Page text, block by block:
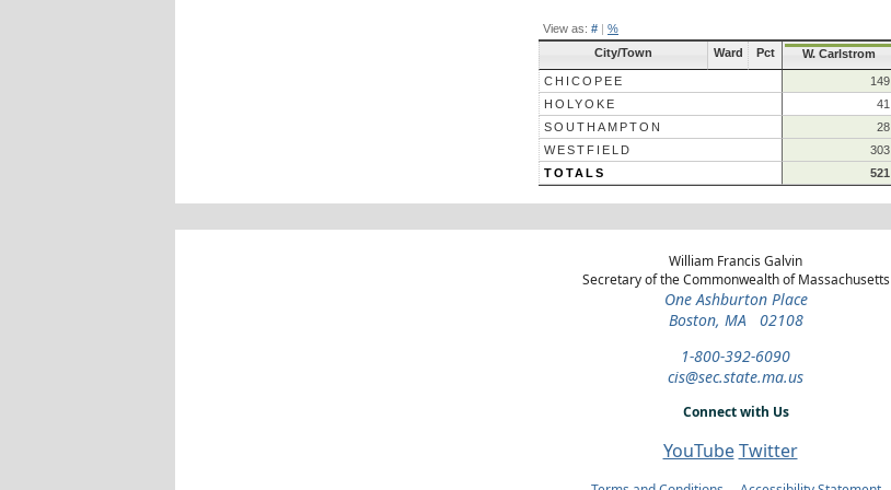
View as: # | %
City/Town Ward Pct W. Carlstrom
CHICOPEE 149
HOLYOKE
41
SOUTHAMPTON
28
WESTFIELD
303
TOTALS
521
William Francis Galvin
Secretary of the Commonwealth of Massachusetts
One Ashburton Place
Boston, MA 02108
1-800-392-6090
cis@sec.state.ma.us
Connect with Us
YouTube Twitter